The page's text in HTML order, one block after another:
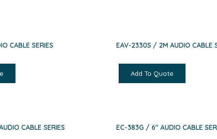
CABLE SERIES EAV-2330S / 2M AUDIO CABLE
Add To Quote
CABLE SERIES EC-383G / 6″ AUDIO CABLE